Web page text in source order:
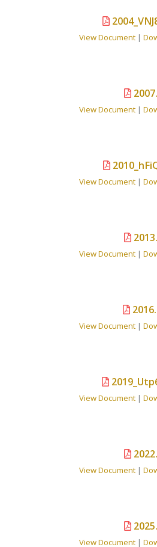
View Document|
View Document|
View Document|
View Document|
View Document|
View Document|
View Document|
View Document|